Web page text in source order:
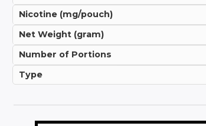
Nicotine (mg/pouch)
Net Weight (gram)
Number of Portions
Type